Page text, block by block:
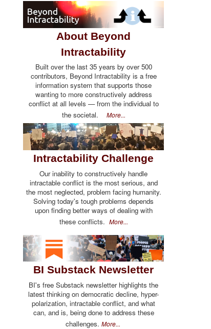
About Beyond
Intractability
Built over the last 35 years by over 500
contributors, Beyond Intractability is a free
information system that supports those
wanting to more constructively address
conflict at all levels — from the individual to
the societal. More...
Intractability Challenge
Our inability to constructively handle
intractable conflict is the most serious, and
the most neglected, problem facing humanity.
Solving today's tough problems depends
upon finding better ways of dealing with
these conflicts. More...
BI Substack Newsletter
BI's free Substack newsletter highlights the
latest thinking on democratic decline, hyper-
polarization, intractable conflict, and what
can, and is, being done to address these
challenges. More...